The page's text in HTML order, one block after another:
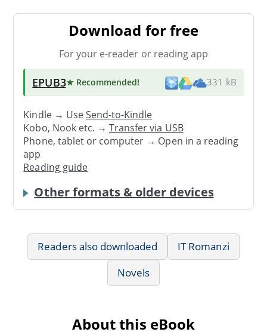
Download for free
For your e-reader or reading app
EPUB3★ Recommended! 331 kB
Kindle → UseSend-to-Kindle
Kobo, Nook etc. →Transfer via USB
Phone, tablet or computer → Open in a reading
app
Reading guide
Other formats & older devices
Readers also downloaded
IT Romanzi
Novels
About this eBook